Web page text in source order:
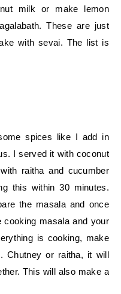
milk or make lemon
These are just
with sevai. The list is
spices like I add in
I served it with coconut
raitha and cucumber
this within 30 minutes.
the masala and once
masala and your
is cooking, make
Chutney or raitha, it will
This will also make a